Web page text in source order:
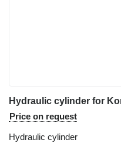
Price on request
Hydraulic cylinder